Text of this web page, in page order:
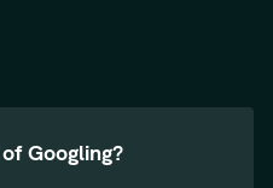
Googling?